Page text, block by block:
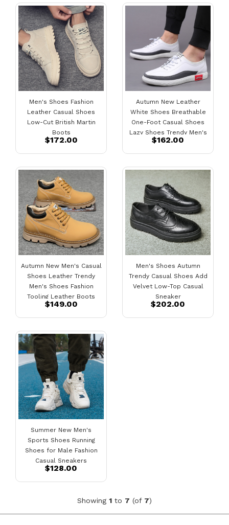
Men's Shoes Fashion
Leather Casual Shoes
Low-Cut British Martin
Boots
$172.00
Autumn New Leather
White Shoes Breathable
One-Foot Casual Shoes
Lazy Shoes Trendy Men's
Shoes
$162.00
Autumn New Men's Casual
Shoes Leather Trendy
Men's Shoes Fashion
Tooling Leather Boots
$149.00
Men's Shoes Autumn
Trendy Casual Shoes Add
Velvet Low-Top Casual
Sneaker
$202.00
Summer New Men's
Sports Shoes Running
Shoes for Male Fashion
Casual Sneakers
$128.00
Showing 1 to 7 (of 7)